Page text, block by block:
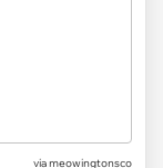
via meowingtonsco